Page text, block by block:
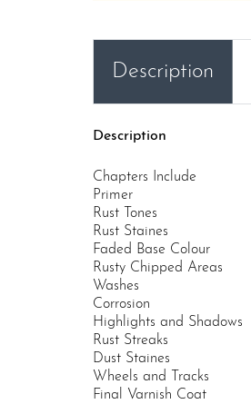
Description
Description
Chapters Include
Primer
Rust Tones
Rust Staines
Faded Base Colour
Rusty Chipped Areas
Washes
Corrosion
Highlights and Shadows
Rust Streaks
Dust Staines
Wheels and Tracks
Final Varnish Coat